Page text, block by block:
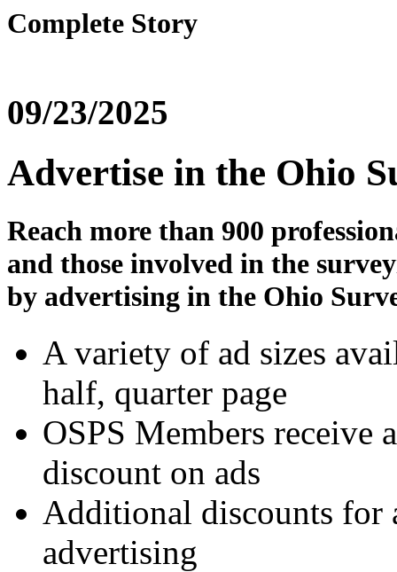
Complete Story
09/23/2025
Advertise in the Ohio
Reach more than 900
and those involved in the
by advertising in the Ohio
A variety of ad sizes
half, quarter page
OSPS Members receive
discount on ads
Additional discounts for
advertising